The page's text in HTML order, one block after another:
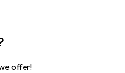
offer!